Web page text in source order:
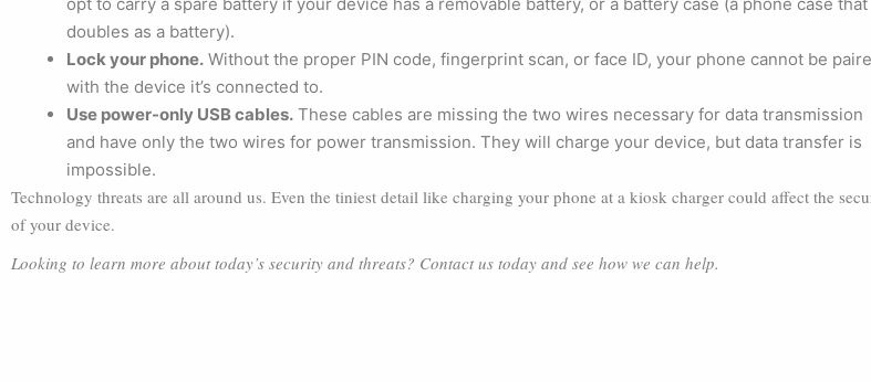
doubles as a battery).
Lock your phone. Without the proper PIN code, fingerprint scan, or face ID, your phone cannot be
with the device it’s connected to.
Use power-only USB cables. These cables are missing the two wires necessary for data transmission
and have only the two wires for power transmission. They will charge your device, but data transfer is
impossible.
Technology threats are all around us. Even the tiniest detail like charging your phone at a kiosk charger could affect the
of your device.
Looking to learn more about today’s security and threats? Contact us today and see how we can help.